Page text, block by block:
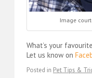
Image
What’s your
Let us know on
Posted in Pet Tips &